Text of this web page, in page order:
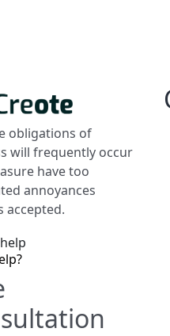
obligations of
will frequently occur
have too
annoyances
accepted.